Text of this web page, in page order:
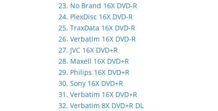
23. No Brand 16X DVD-R
24. PlexDisc 16X DVD-R
25. TraxData 16X DVD-R
26. Verbatim 16X DVD-R
27. JVC 16X DVD+R
28. Maxell 16X DVD+R
29. Philips 16X DVD+R
30. Sony 16X DVD+R
31. Verbatim 16X DVD+R
32. Verbatim 8X DVD+R DL